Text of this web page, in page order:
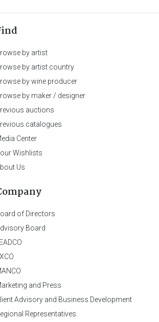
by artist
by artist country
by wine producer
by maker / designer
auctions
catalogues
Center
Wishlists
Us
of Directors
Board
and Press
Advisory and Business Development
Representatives